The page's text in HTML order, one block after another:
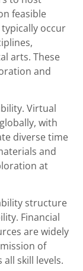
feasible
occur
arts. These
and
Virtual
with
diverse time
and
at
structure
Financial
are widely
of
skill levels.